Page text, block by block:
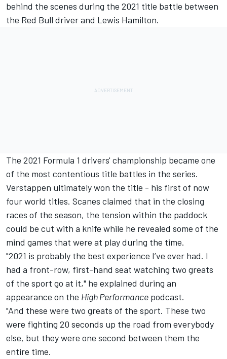
behind the scenes during the 2021 title battle between
the Red Bull driver and Lewis Hamilton.
The 2021 Formula 1 drivers' championship became one
of the most contentious title battles in the series.
Verstappen ultimately won the title - his first of now
four world titles. Scanes claimed that in the closing
races of the season, the tension within the paddock
could be cut with a knife while he revealed some of the
mind games that were at play during the time.
"2021 is probably the best experience I’ve ever had. I
had a front-row, first-hand seat watching two greats
of the sport go at it," he explained during an
appearance on the High Performance podcast.
"And these were two greats of the sport. These two
were fighting 20 seconds up the road from everybody
else, but they were one second between them the
entire time.